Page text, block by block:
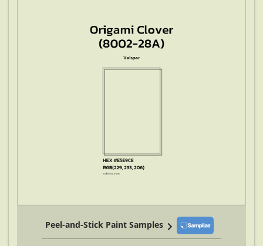
Peel-and-Stick Paint Samples